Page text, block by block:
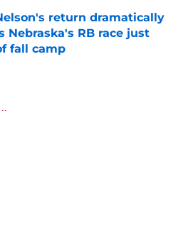
return dramatically
Nebraska's RB race just
fall camp
on Invalid Date